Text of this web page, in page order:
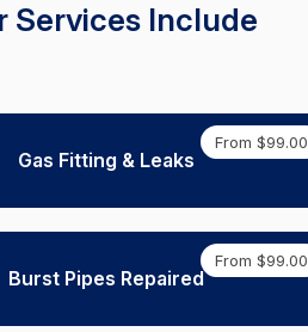
Services Include
From $99.00
Gas Fitting & Leaks
From $99.00
Burst Pipes Repaired